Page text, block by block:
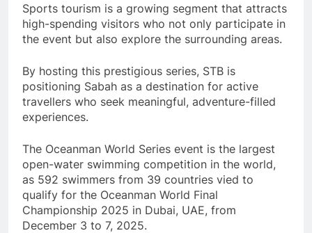
Sports tourism is a growing segment that attracts
high-spending visitors who not only participate in
the event but also explore the surrounding areas.
By hosting this prestigious series, STB is
positioning Sabah as a destination for active
travellers who seek meaningful, adventure-filled
experiences.
The Oceanman World Series event is the largest
open-water swimming competition in the world,
as 592 swimmers from 39 countries vied to
qualify for the Oceanman World Final
Championship 2025 in Dubai, UAE, from
December 3 to 7, 2025.